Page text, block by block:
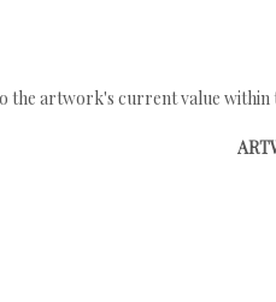
the artwork's current value within